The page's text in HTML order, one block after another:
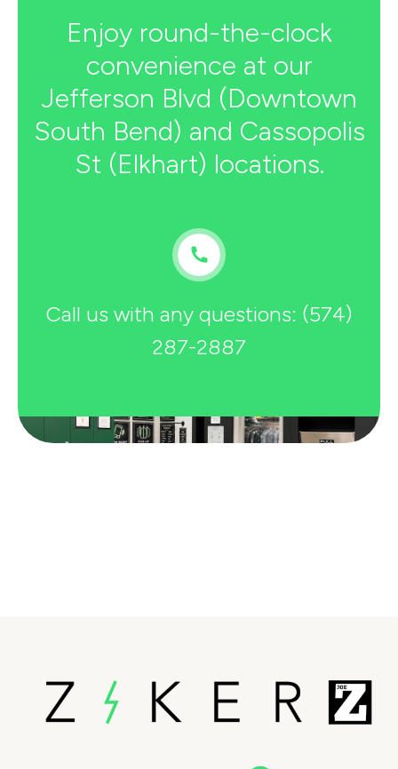
Enjoy round-the-clock
convenience at our
Jefferson Blvd (Downtown
South Bend) and Cassopolis
St (Elkhart) locations.
Call us with any questions: (574)
287-2887